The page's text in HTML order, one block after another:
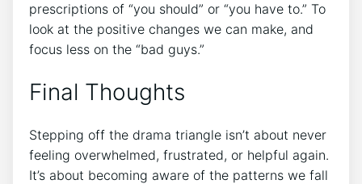
prescriptions of “you should” or “you have to.” To
look at the positive changes we can make, and
focus less on the “bad guys.”
Final Thoughts
Stepping off the drama triangle isn’t about never
feeling overwhelmed, frustrated, or helpful again.
It’s about becoming aware of the patterns we fall